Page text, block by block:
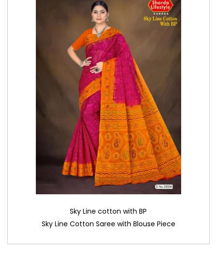
Sky Line cotton with BP
Sky Line Cotton Saree with Blouse Piece